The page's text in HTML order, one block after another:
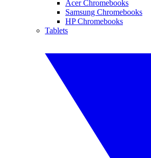
Acer Chromebooks
Samsung Chromebooks
HP Chromebooks
Tablets